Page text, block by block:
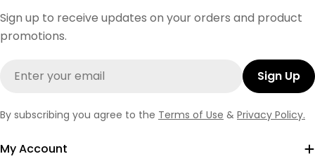
Sign up to receive updates on your orders and product
promotions.
Sign Up
By subscribing you agree to the Terms of Use & Privacy Policy.
My Account